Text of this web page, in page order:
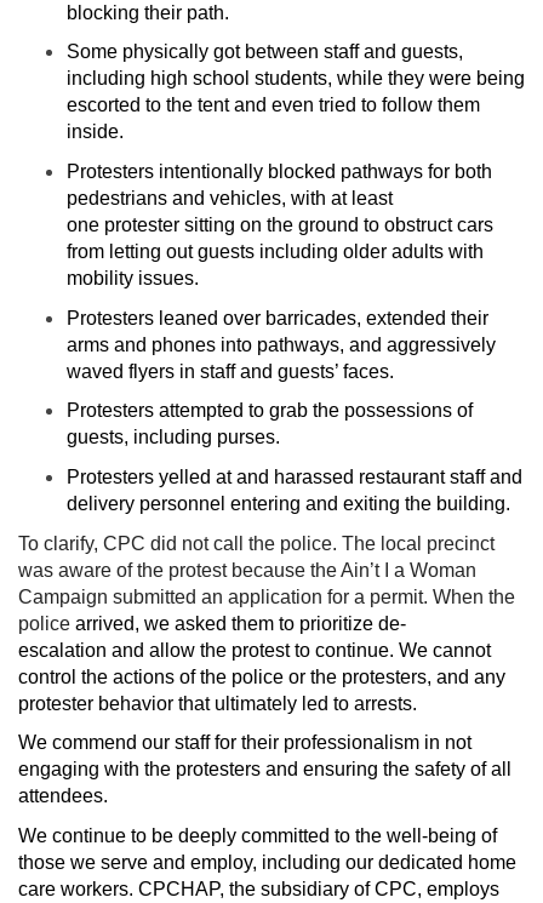
blocking their path.
Some physically got between staff and guests,
including high school students, while they were being
escorted to the tent and even tried to follow them
inside.
Protesters intentionally blocked pathways for both
pedestrians and vehicles, with at least
one protester sitting on the ground to obstruct cars
from letting out guests including older adults with
mobility issues.
Protesters leaned over barricades, extended their
arms and phones into pathways, and aggressively
waved flyers in staff and guests’ faces.
Protesters attempted to grab the possessions of
guests, including purses.
Protesters yelled at and harassed restaurant staff and
delivery personnel entering and exiting the building.
To clarify, CPC did not call the police. The local precinct
was aware of the protest because the Ain’t I a Woman
Campaign submitted an application for a permit. When the
police arrived, we asked them to prioritize de-
escalation and allow the protest to continue. We cannot
control the actions of the police or the protesters, and any
protester behavior that ultimately led to arrests.
We commend our staff for their professionalism in not
engaging with the protesters and ensuring the safety of all
attendees.
We continue to be deeply committed to the well-being of
those we serve and employ, including our dedicated home
care workers. CPCHAP, the subsidiary of CPC, employs